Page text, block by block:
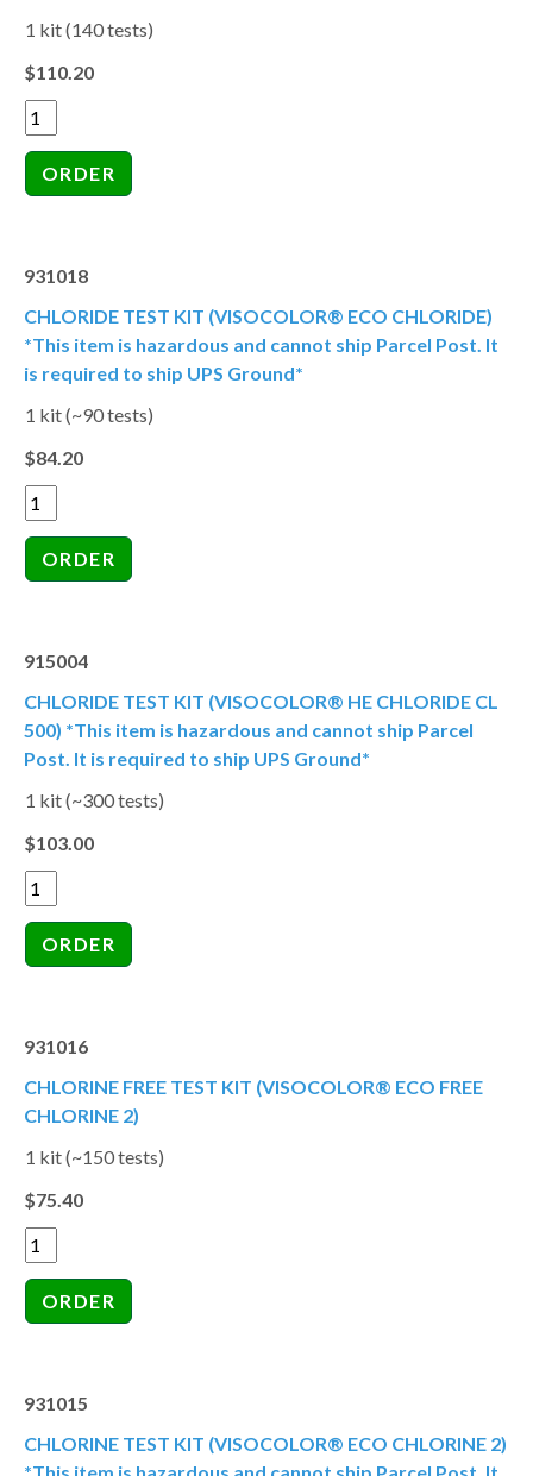
1 kit (140 tests)
$110.20
931018
CHLORIDE TEST KIT (VISOCOLOR® ECO CHLORIDE)
*This item is hazardous and cannot ship Parcel Post. It
is required to ship UPS Ground*
1 kit (~90 tests)
$84.20
915004
CHLORIDE TEST KIT (VISOCOLOR® HE CHLORIDE CL
500) *This item is hazardous and cannot ship Parcel
Post. It is required to ship UPS Ground*
1 kit (~300 tests)
$103.00
931016
CHLORINE FREE TEST KIT (VISOCOLOR® ECO FREE
CHLORINE 2)
1 kit (~150 tests)
$75.40
931015
CHLORINE TEST KIT (VISOCOLOR® ECO CHLORINE 2)